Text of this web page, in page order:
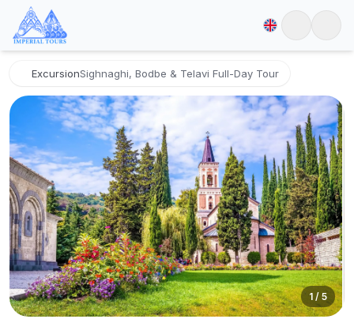
ExcursionSighnaghi, Bodbe & Telavi Full-Day Tour
1 / 5